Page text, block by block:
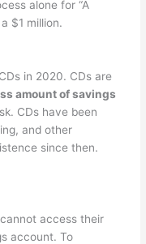
alone for “A
$1 million.
in 2020. CDs are
amount of savings
CDs have been
and other
since then.
access their
account. To